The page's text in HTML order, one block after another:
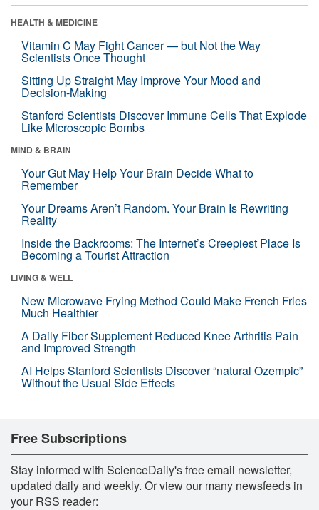
HEALTH & MEDICINE
Vitamin C May Fight Cancer — but Not the Way
Scientists Once Thought
Sitting Up Straight May Improve Your Mood and
Decision-Making
Stanford Scientists Discover Immune Cells That Explode
Like Microscopic Bombs
MIND & BRAIN
Your Gut May Help Your Brain Decide What to
Remember
Your Dreams Aren’t Random. Your Brain Is Rewriting
Reality
Inside the Backrooms: The Internet’s Creepiest Place Is
Becoming a Tourist Attraction
LIVING & WELL
New Microwave Frying Method Could Make French Fries
Much Healthier
A Daily Fiber Supplement Reduced Knee Arthritis Pain
and Improved Strength
AI Helps Stanford Scientists Discover “natural Ozempic”
Without the Usual Side Effects
Free Subscriptions
Stay informed with ScienceDaily's free email newsletter,
updated daily and weekly. Or view our many newsfeeds in
your RSS reader: